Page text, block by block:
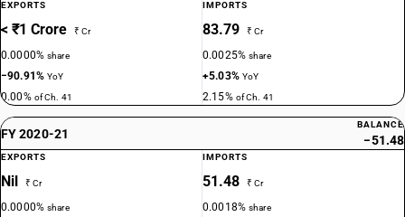
EXPORTS
< ₹1 Crore ₹ Cr
0.0000%share
−90.91%YoY
0.00% of Ch. 41
IMPORTS
83.79 ₹ Cr
0.0025%share
+5.03% YoY
2.15% of Ch. 41
FY 2020-21
BALANCE
−51.48
EXPORTS
Nil ₹ Cr
0.0000%share
IMPORTS
51.48 ₹ Cr
0.0018%share